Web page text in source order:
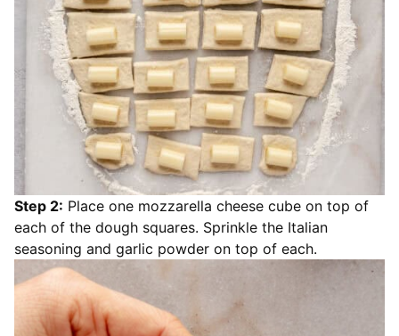
Step 2: Place one mozzarella cheese cube on top of
each of the dough squares. Sprinkle the Italian
seasoning and garlic powder on top of each.